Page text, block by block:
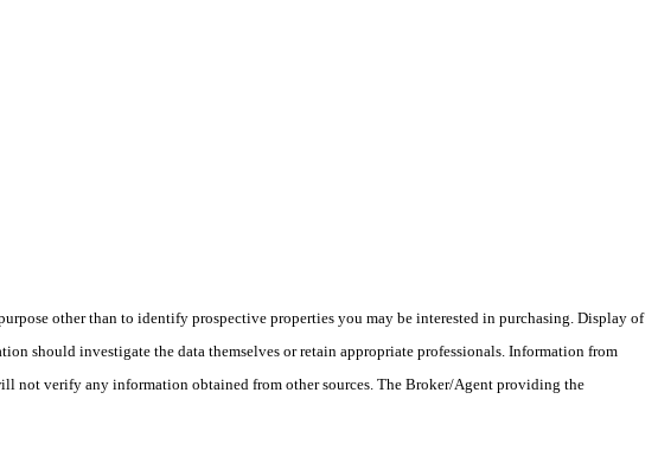
other than to identify prospective properties you may be interested in purchasing. Display of
should investigate the data themselves or retain appropriate professionals. Information from
not verify any information obtained from other sources. The Broker/Agent providing the